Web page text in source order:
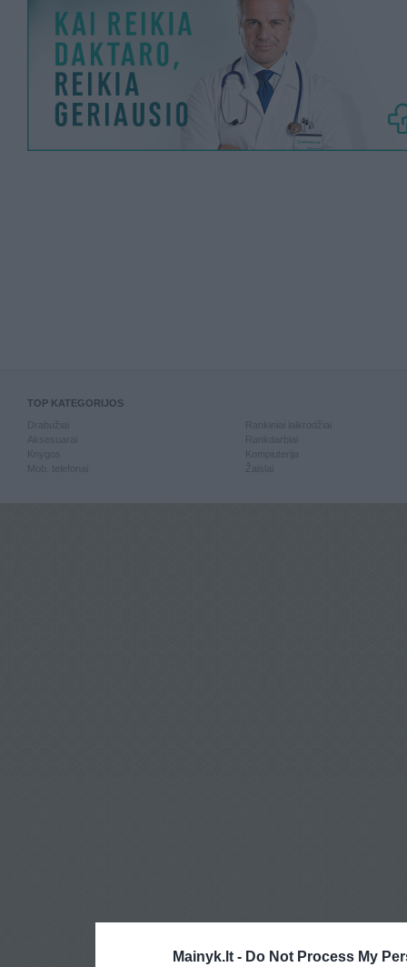
Mainyk.lt - Do Not Process My
TOP KATEGORIJOS
Knygos
Mob. telefonai
Kompiuterija
Žaislai